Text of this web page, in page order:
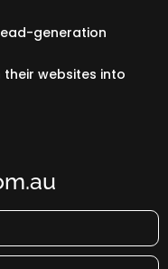
generation
their websites into